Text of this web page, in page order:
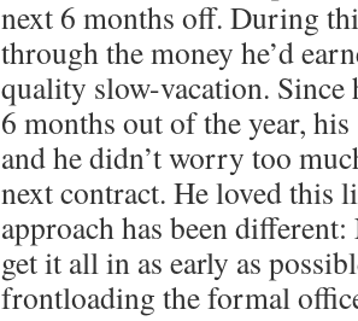
next 6 months off. During
through the money he’d
quality slow-vacation. Since
6 months out of the year,
and he didn’t worry too
next contract. He loved this
approach has been
get it all in as early as
frontloading the formal